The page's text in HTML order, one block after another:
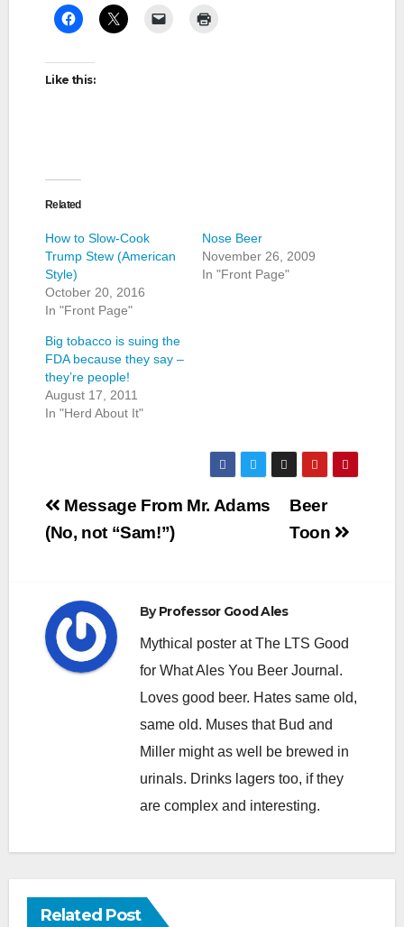
Like this:
Related
How to Slow-Cook
Trump Stew (American
Style)
October 20, 2016
In "Front Page"
Nose Beer
November 26, 2009
In "Front Page"
Big tobacco is suing the
FDA because they say –
they’re people!
August 17, 2011
In "Herd About It"
Post
navigation
Beer
Toon
Message From Mr. Adams
(No, not “Sam!”)
ByProfessor Good Ales
Mythical poster at The LTS Good
for What Ales You Beer Journal.
Loves good beer. Hates same old,
same old. Muses that Bud and
Miller might as well be brewed in
urinals. Drinks lagers too, if they
are complex and interesting.
Related Post